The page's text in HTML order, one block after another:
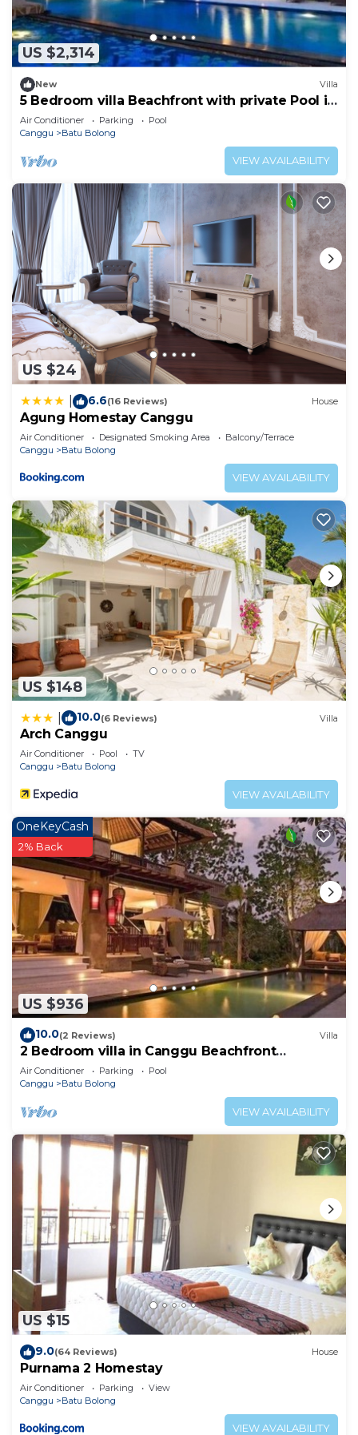
US $2,314
New Villa
5 Bedroom villa Beachfront with private Pool in
Canggu
Air Conditioner Parking
Pool
Canggu
Batu Bolong
VIEW AVAILABILITY
US $24
6.6(16 Reviews) House
Agung Homestay Canggu
Air Conditioner Designated Smoking Area
Balcony/Terrace
Canggu
Batu Bolong
VIEW AVAILABILITY
US $148
10.0(6 Reviews) Villa
Arch Canggu
Air Conditioner Pool
TV
Canggu
Batu Bolong
VIEW AVAILABILITY
US $936
OneKeyCash
2% Back
10.0(2 Reviews) Villa
2 Bedroom villa in Canggu Beachfront
property.
Air Conditioner Parking
Pool
Canggu
Batu Bolong
VIEW AVAILABILITY
US $15
9.0(64 Reviews) House
Purnama 2 Homestay
Air Conditioner Parking
View
Canggu
Batu Bolong
VIEW AVAILABILITY